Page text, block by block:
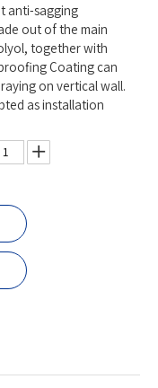
anti-sagging
out of the main
together with
Coating can
on vertical wall.
as installation